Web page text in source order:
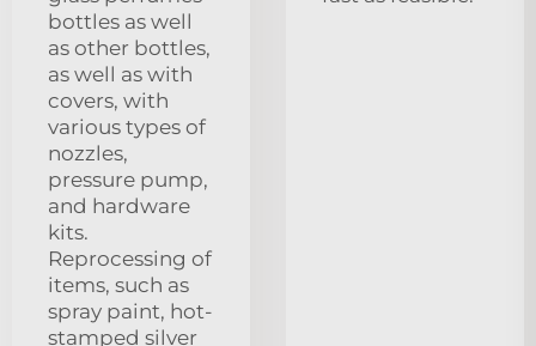
bottles as well
as other bottles,
as well as with
covers, with
various types of
nozzles,
pressure pump,
and hardware
kits.
Reprocessing of
items, such as
spray paint, hot-
stamped silver